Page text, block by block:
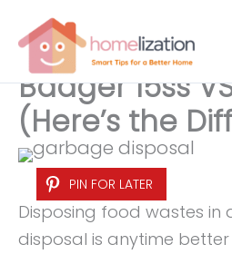
content
Badger 15ss
(Here’s the
PIN FOR LATER
Disposing food wastes
disposal is anytime